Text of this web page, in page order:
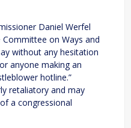
Daniel Werfel
on Ways and
without any hesitation
anyone making an
hotline.”
retaliatory and may
a congressional